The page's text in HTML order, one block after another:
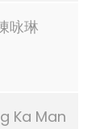
咏琳
Ka Man